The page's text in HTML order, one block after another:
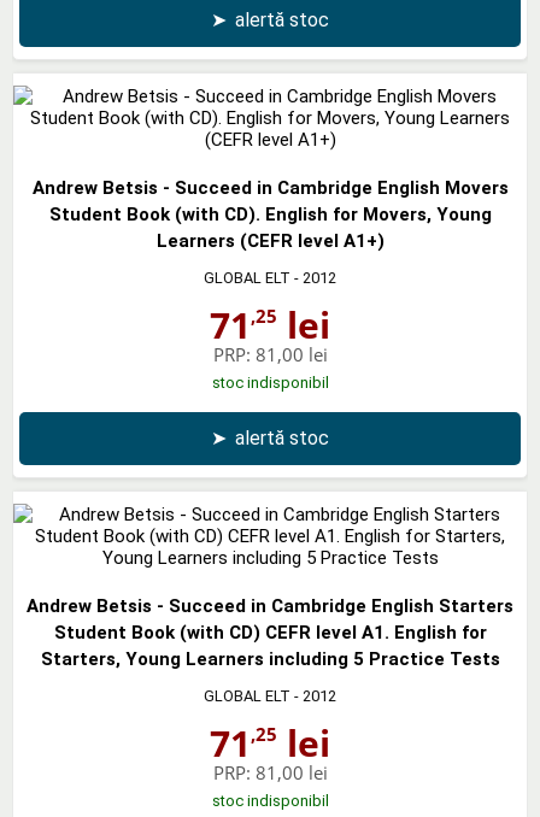
➤ alertă stoc
Andrew Betsis - Succeed in Cambridge English Movers
Student Book (with CD). English for Movers, Young
Learners (CEFR level A1+)
GLOBAL ELT - 2012
71 ,25 lei
PRP: 81,00 lei
stoc indisponibil
➤ alertă stoc
Andrew Betsis - Succeed in Cambridge English Starters
Student Book (with CD) CEFR level A1. English for
Starters, Young Learners including 5 Practice Tests
GLOBAL ELT - 2012
71 ,25 lei
PRP: 81,00 lei
stoc indisponibil